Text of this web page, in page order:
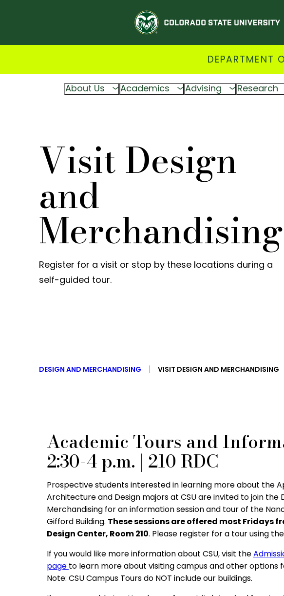
DEPARTMENT
About Us Academics Advising Research
Visit Design
and
Merchandising
Register for a visit or stop by these locations during a
self-guided tour.
DESIGN AND MERCHANDISING VISIT DESIGN AND MERCHANDISING
Academic Tours and
2:30-4 p.m. | 210 RDC
Prospective students interested in learning more about the
Architecture and Design majors at CSU are invited to join
Merchandising for an information session and tour of the
Gifford Building. These sessions are offered most Fridays
Design Center, Room 210. Please register for a tour using
If you would like more information about CSU, visit the
page to learn more about visiting campus and other options
Note: CSU Campus Tours do NOT include our buildings.